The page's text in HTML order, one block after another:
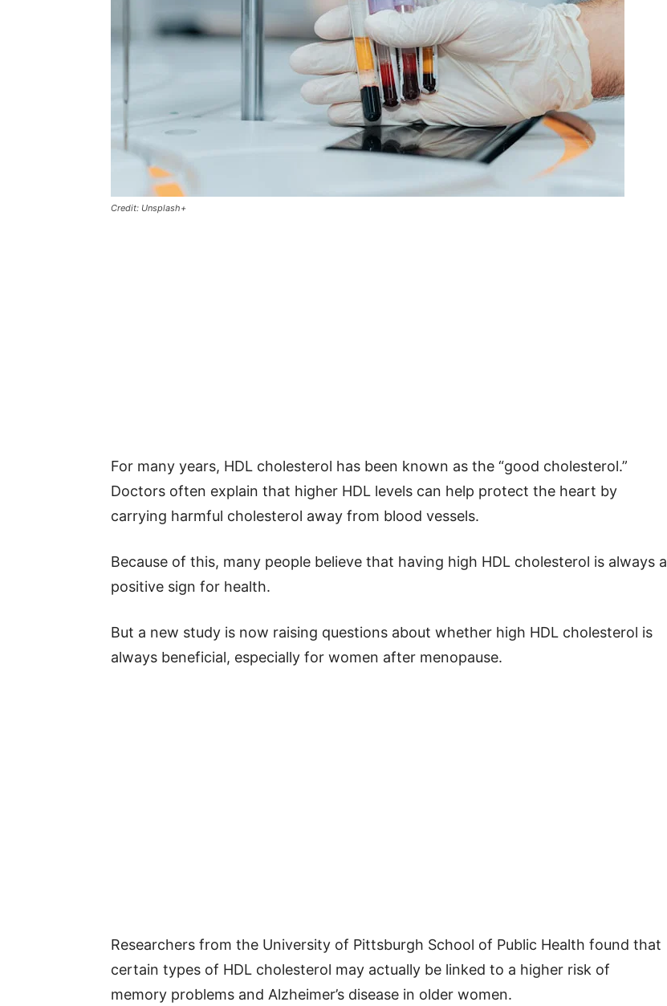
Credit: Unsplash+
For many years, HDL cholesterol has been known as the “good cholesterol.”
Doctors often explain that higher HDL levels can help protect the heart by
carrying harmful cholesterol away from blood vessels.
Because of this, many people believe that having high HDL cholesterol is always a
positive sign for health.
But a new study is now raising questions about whether high HDL cholesterol is
always beneficial, especially for women after menopause.
Researchers from the University of Pittsburgh School of Public Health found that
certain types of HDL cholesterol may actually be linked to a higher risk of
memory problems and Alzheimer’s disease in older women.